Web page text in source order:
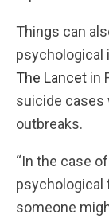
Things can
psychological
The Lancet in
suicide cases
outbreaks.
“In the case
psychological
someone